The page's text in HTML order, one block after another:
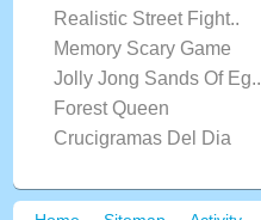
Realistic Street Fight..
Memory Scary Game
Jolly Jong Sands Of Eg..
Forest Queen
Crucigramas Del Dia